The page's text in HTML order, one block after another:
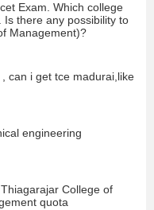
Exam. Which college
there any possibility to
Management)?
can i get tce madurai,like
engineering
College of
quota